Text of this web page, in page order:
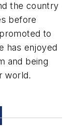
the country
before
to
has enjoyed
and being
world.